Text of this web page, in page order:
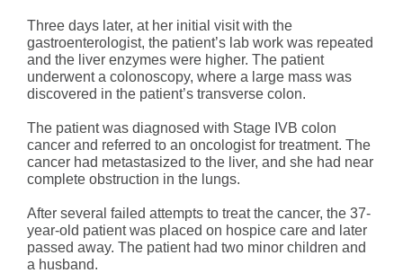
Three days later, at her initial visit with the
gastroenterologist, the patient’s lab work was repeated
and the liver enzymes were higher. The patient
underwent a colonoscopy, where a large mass was
discovered in the patient’s transverse colon.
The patient was diagnosed with Stage IVB colon
cancer and referred to an oncologist for treatment. The
cancer had metastasized to the liver, and she had near
complete obstruction in the lungs.
After several failed attempts to treat the cancer, the 37-
year-old patient was placed on hospice care and later
passed away. The patient had two minor children and
a husband.